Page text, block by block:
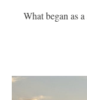
What began as